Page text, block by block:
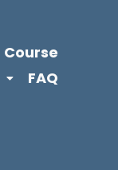
Course
FAQ